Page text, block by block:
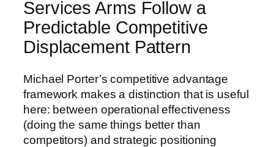
Services Arms Follow a
Predictable Competitive
Displacement Pattern
Michael Porter’s competitive advantage
framework makes a distinction that is useful
here: between operational effectiveness
(doing the same things better than
competitors) and strategic positioning